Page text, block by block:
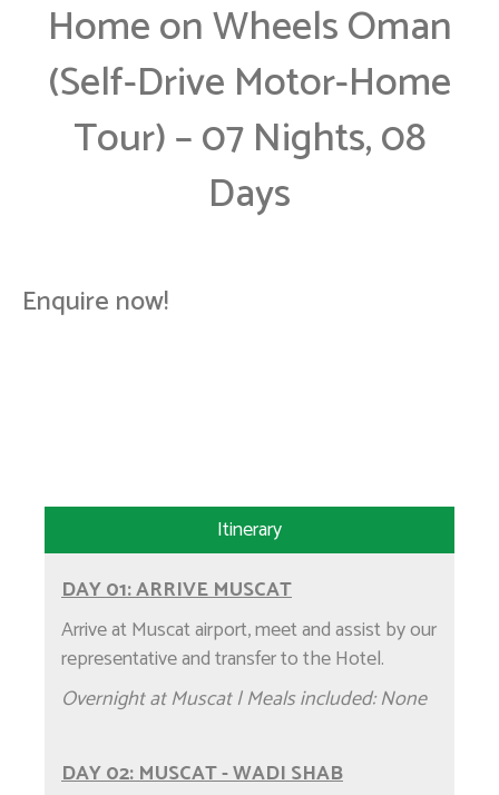
Home on Wheels Oman
(Self-Drive Motor-Home
Tour) – 07 Nights, 08
Days
Enquire now!
Itinerary
DAY 01: ARRIVE MUSCAT
Arrive at Muscat airport, meet and assist by our
representative and transfer to the Hotel.
Overnight at Muscat | Meals included: None
DAY 02: MUSCAT - WADI SHAB